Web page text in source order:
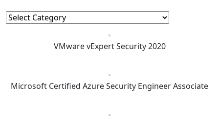
Categories
VMware vExpert Security 2020
Microsoft Certified Azure Security Engineer Associate